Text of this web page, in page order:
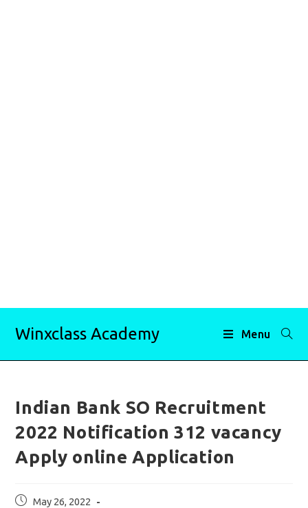
Winxclass Academy Menu
Indian Bank SO Recruitment
2022 Notification 312 vacancy
Apply online Application
PostMay 26, 2022